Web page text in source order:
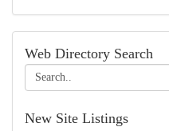
Web Directory Search
New Site Listings